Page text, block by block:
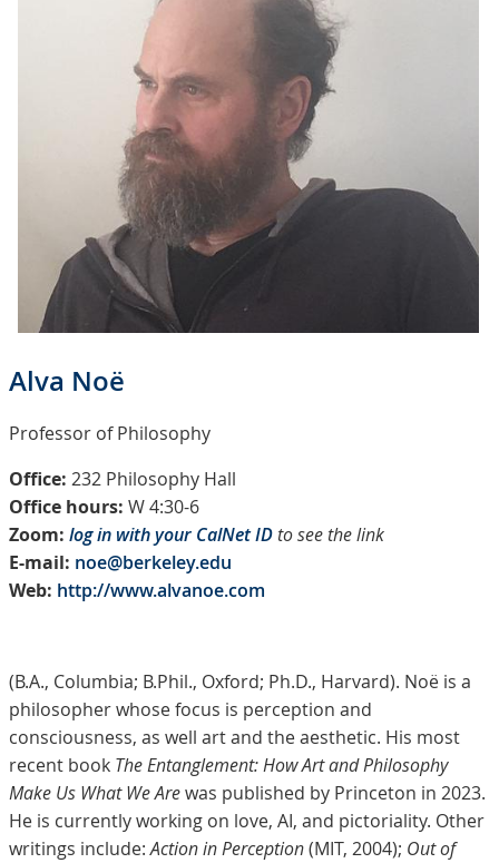
Alva Noë
Professor of Philosophy
Office: 232 Philosophy Hall
Office hours: W 4:30-6
Zoom: log in with your CalNet IDto see the link
E-mail: noe@berkeley.edu
Web: http://www.alvanoe.com
(B.A., Columbia; B.Phil., Oxford; Ph.D., Harvard). Noë is a
philosopher whose focus is perception and
consciousness, as well art and the aesthetic. His most
recent book The Entanglement: How Art and Philosophy
Make Us What We Arewas published by Princeton in 2023.
He is currently working on love, AI, and pictoriality. Other
writings include:Action in Perception(MIT, 2004); Out of